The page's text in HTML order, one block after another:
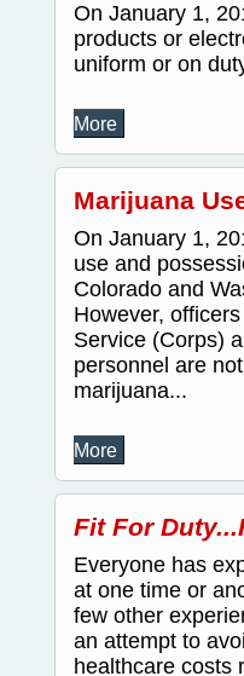
On January 1,
products or
uniform or on
More
Marijuana
On January 1,
use and
Colorado and
However,
Service (Corps)
personnel are
marijuana...
More
Fit For
Everyone has
at one time or
few other
an attempt to
healthcare costs